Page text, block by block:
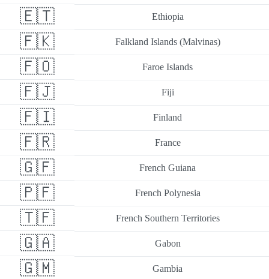
🇪🇹
Ethiopia
🇫🇰 Falkland Islands (Malvinas)
🇫🇴 Faroe Islands
🇫🇯 Fiji
🇫🇮 Finland
🇫🇷 France
🇬🇫 French Guiana
🇵🇫 French Polynesia
🇹🇫 French Southern Territories
🇬🇦 Gabon
🇬🇲 Gambia